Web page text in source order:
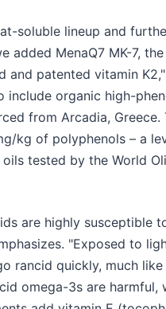
soluble lineup and
added MenaQ7 MK-7,
and patented vitamin
include organic high-
from Arcadia, Greece.
kg of polyphenols – a
tested by the World
are highly susceptible
"Exposed to
rancid quickly, much
omega-3s are harmful,